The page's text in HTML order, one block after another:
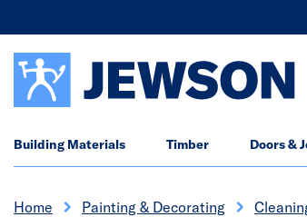
Building Materials Timber Doors &
Home Painting & Decorating